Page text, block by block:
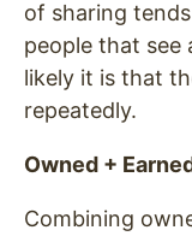
of sharing
people that see
likely it is that
repeatedly.
Owned +
Combining